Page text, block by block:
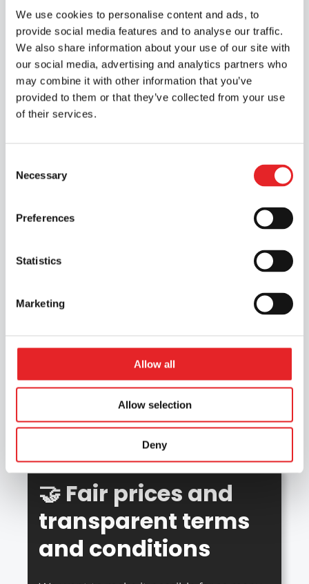
We use cookies to personalise content and ads, to
provide social media features and to analyse our traffic.
We also share information about your use of our site with
our social media, advertising and analytics partners who
may combine it with other information that you’ve
provided to them or that they’ve collected from your use
of their services.
Selection
Necessary
Preferences
Statistics
Marketing
Allow all
Allow selection
Deny
at your own pace
Learn at a time that suits you. The online
modules are delivered via video in our
learning app.
simulators and cars
Epic’s simulator and vehicles are modern
safety.
Finland
With Epic Driving School’s extensive
network of branches, you’re sure to find a
branch that suits you for your driving
🤝 Fair prices and
transparent terms
and conditions